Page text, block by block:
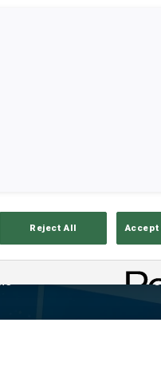
Reject All